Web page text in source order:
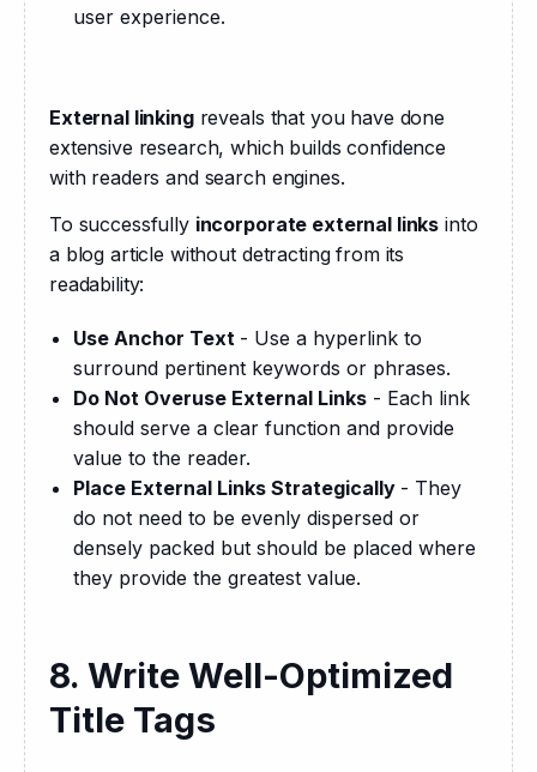
user experience.
External linking reveals that you have done
extensive research, which builds confidence
with readers and search engines.
To successfully incorporate external links into
a blog article without detracting from its
readability:
Use Anchor Text - Use a hyperlink to
surround pertinent keywords or phrases.
Do Not Overuse External Links - Each link
should serve a clear function and provide
value to the reader.
Place External Links Strategically - They
do not need to be evenly dispersed or
densely packed but should be placed where
they provide the greatest value.
8. Write Well-Optimized
Title Tags